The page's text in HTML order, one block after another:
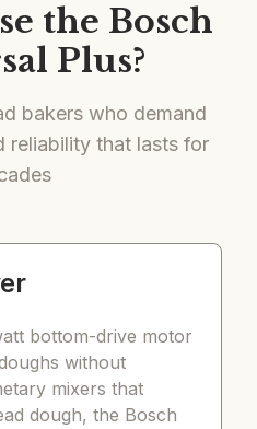
the Bosch
Plus?
bakers who demand
reliability that lasts for
bottom-drive motor
without
mixers that
dough, the Bosch